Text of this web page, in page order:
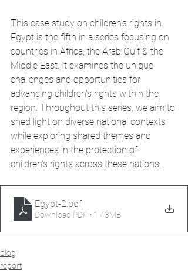
This case study on children's rights in
Egypt is the fifth in a series focusing on
countries in Africa, the Arab Gulf & the
Middle East. It examines the unique
challenges and opportunities for
advancing children's rights within the
region. Throughout this series, we aim to
shed light on diverse national contexts
while exploring shared themes and
experiences in the protection of
children's rights across these nations.
Egypt-2 .pdf
Download PDF • 1.43MB
blog
report